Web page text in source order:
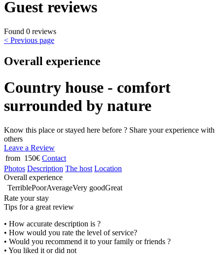
Guest reviews
Found 0 reviews
< Previous page
Overall experience
Country house - comfort
surrounded by nature
Know this place or stayed here before ? Share your experience with
others
Leave a Review
from 150€ Contact
Photos Description The host Location
Overall experience
TerriblePoorAverageVery goodGreat
Rate your stay
Tips for a great review
• How accurate description is ?
• How would you rate the level of service?
• Would you recommend it to your family or friends ?
• You liked it or did not